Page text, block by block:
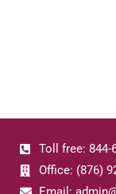
Toll free: 844-
Office: (876)